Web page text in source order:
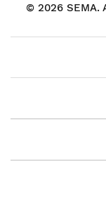
© 2026 SEMA.